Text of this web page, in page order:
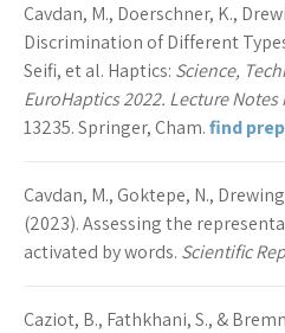
Cavdan, M., Doerschner, K.,
Discrimination of Different
Seifi, et al. Haptics: Science,
EuroHaptics 2022. Lecture
13235. Springer, Cham.find
Cavdan, M., Goktepe, N.,
(2023). Assessing the
activated by words. Scientific
Caziot, B., Fathkhani, S., &